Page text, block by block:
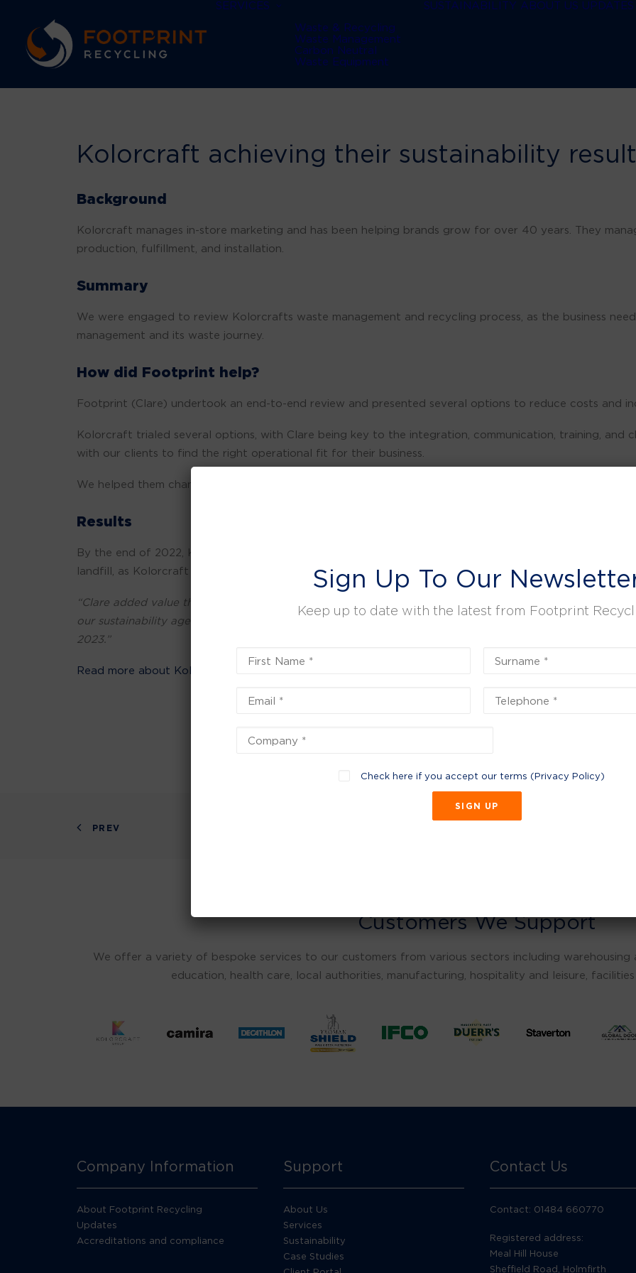
SERVICES
Waste & Recycling
Waste Management
Carbon Neutral
Waste Equipment
SUSTAINABILITY ABOUT US UPDATES
Kolorcraft achieving their sustainability
Background
Kolorcraft manages in-store marketing and has been helping brands grow for over 40 years. They
production, fulfillment, and installation.
Summary
We were engaged to review Kolorcrafts waste management and recycling process, as the business
management and its waste journey.
How did Footprint help?
Footprint (Clare) undertook an end-to-end review and presented several options to reduce costs and
Kolorcraft trialed several options, with Clare being key to the integration, communication, training, and
with our clients to find the right operational fit for their business.
We helped them change some of their inherited processes whilst introducing a waste segregation plan.
Results
By the end of 2022, Kolorcraft achieved the key objectives of cultural change, reduced costs, and
landfill, as Kolorcraft continues to hit the >97% recycling rate month-on-month.
“Clare added value through her network of contacts to give us the right support to achieve Scope 1&2
our sustainability agenda to align with our CSR commitments. We look forward to continuing the
2023.”
Read more about Kolorcraft Print
PREV
Customers We Support
We offer a variety of bespoke services to our customers from various sectors including
education, health care, local authorities, manufacturing, hospitality and leisure,
Company Information
About Footprint Recycling
Updates
Accreditations and compliance
Support
About Us
Services
Sustainability
Case Studies
Contact Us
Contact: 01484 660770
Registered address:
Meal Hill House
Sheffield Road, Holmfirth
Sign Up To Our
Keep up to date with the latest from Footprint
Check here if you accept our terms (Privacy Policy)